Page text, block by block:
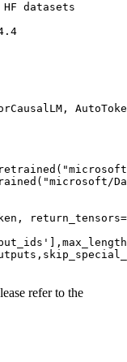
datasets
"microsoft/
return_tensors=
refer to the